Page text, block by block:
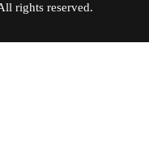
All rights reserved.